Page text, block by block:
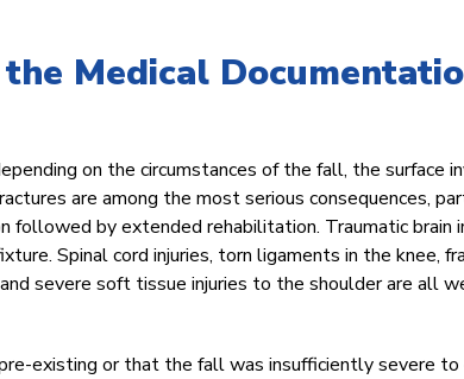
Medical
on the circumstances of the fall, the surface
are among the most serious consequences,
by extended rehabilitation. Traumatic brain
Spinal cord injuries, torn ligaments in the knee,
severe soft tissue injuries to the shoulder are all
existing or that the fall was insufficiently severe to